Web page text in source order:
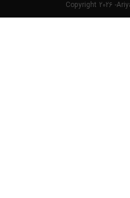
Copyright 2026 -